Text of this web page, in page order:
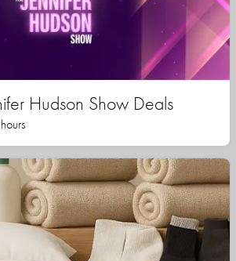
Hudson Show Deals